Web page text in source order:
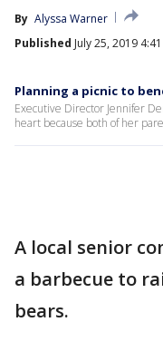
By Alyssa Warner
Published July 25, 2019
Planning a picnic to
Executive Director Jennifer
heart because both of her
A local senior
a barbecue to
bears.